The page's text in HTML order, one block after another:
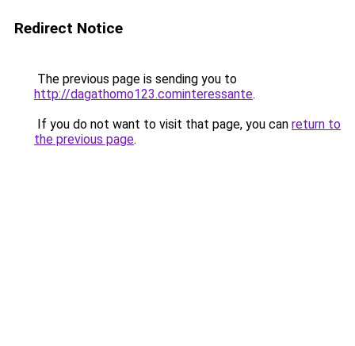
Redirect Notice
The previous page is sending you to
http://dagathomo123.cominteressante.
If you do not want to visit that page, you can return to
the previous page.